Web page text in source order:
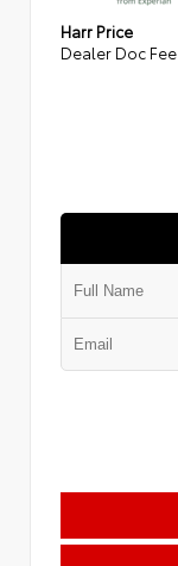
Harr Price
Dealer Doc Fee